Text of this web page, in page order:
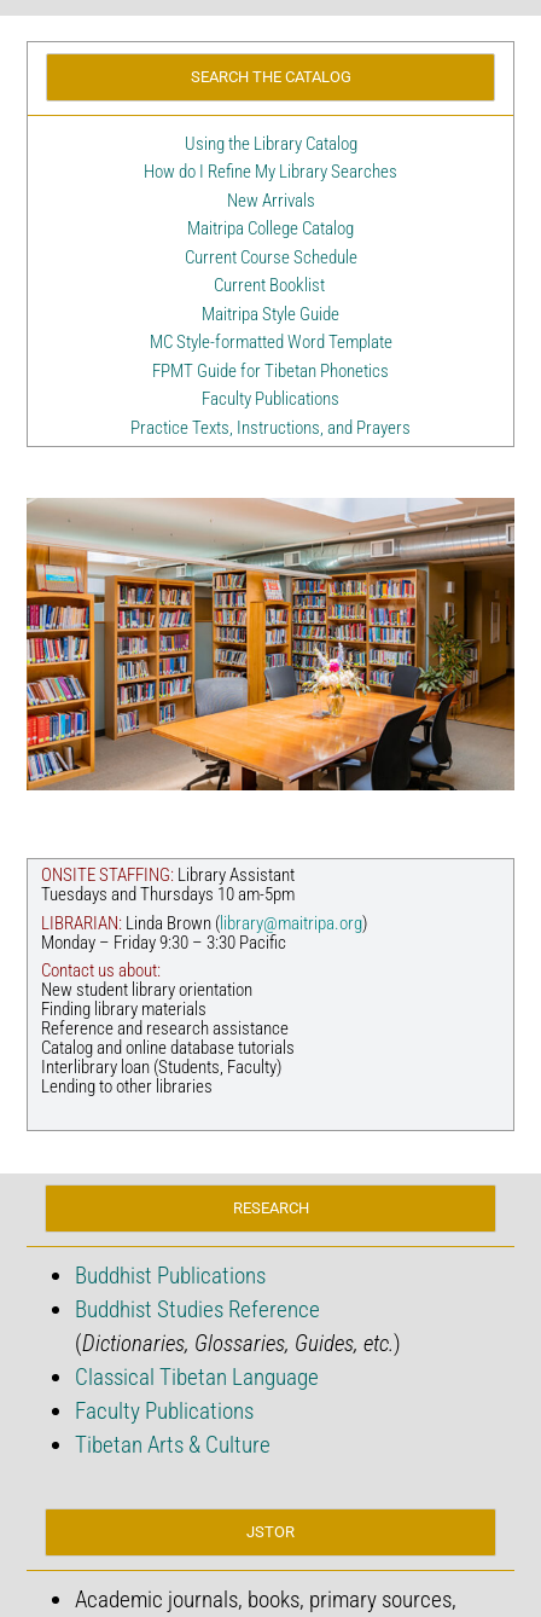
SEARCH THE CATALOG
Using the Library Catalog
How do I Refine My Library Searches
New Arrivals
Maitripa College Catalog
Current Course Schedule
Current Booklist
Maitripa Style Guide
MC Style-formatted Word Template
FPMT Guide for Tibetan Phonetics
Faculty Publications
Practice Texts, Instructions, and Prayers
ONSITE STAFFING: Library Assistant
Tuesdays and Thursdays 10 am-5pm
LIBRARIAN: Linda Brown ( library@maitripa.org)
Monday – Friday 9:30 – 3:30 Pacific
Contact us about:
New student library orientation
Finding library materials
Reference and research assistance
Catalog and online database tutorials
Interlibrary loan (Students, Faculty)
Lending to other libraries
RESEARCH
Buddhist Publications
Buddhist Studies Reference
(Dictionaries, Glossaries, Guides, etc.)
Classical Tibetan Language
Faculty Publications
Tibetan Arts & Culture
JSTOR
Academic journals, books, primary sources,